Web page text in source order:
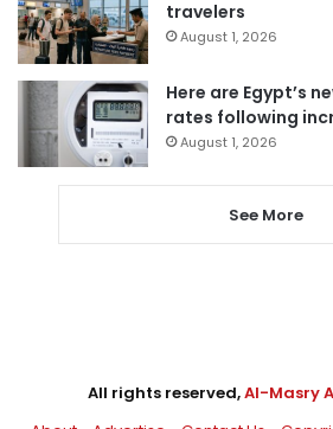
travelers
August 1, 2026
Here are Egypt’s
rates following
August 1, 2026
See More
All rights reserved,Al-Masry